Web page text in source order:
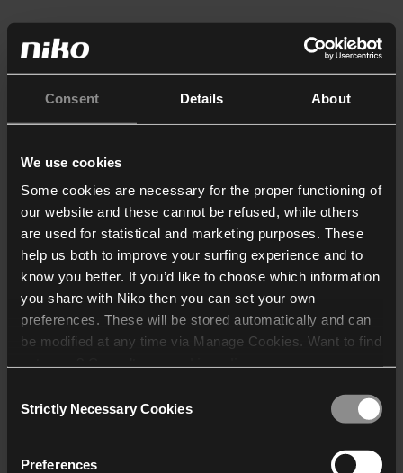
Consent Details About
We use cookies
Some cookies are necessary for the proper functioning of
our website and these cannot be refused, while others
are used for statistical and marketing purposes. These
help us both to improve your surfing experience and to
know you better. If you’d like to choose which information
you share with Niko then you can set your own
preferences. These will be stored automatically and can
be modified at any time via Manage Cookies. Want to find
who may receive and
Selection
Strictly Necessary Cookies
Preferences